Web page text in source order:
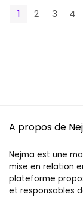
1 2 3 4
A propos de
Nejma est une
mise en relation
plateforme
et responsables